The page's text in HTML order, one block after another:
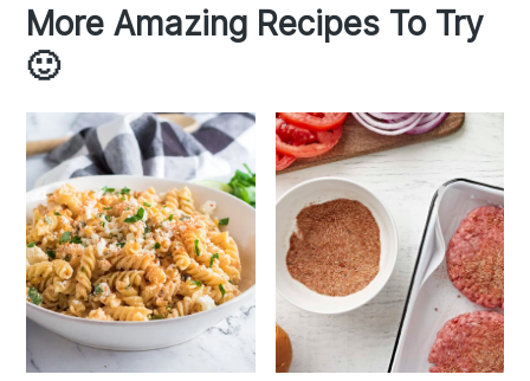
More Amazing Recipes To Try
🙂